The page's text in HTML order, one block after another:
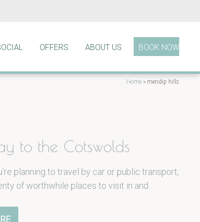
OFFERS ABOUT US BOOK NOW
Home » mendip hills
to the Cotswolds
planning to travel by car or public transport,
of worthwhile places to visit in and…